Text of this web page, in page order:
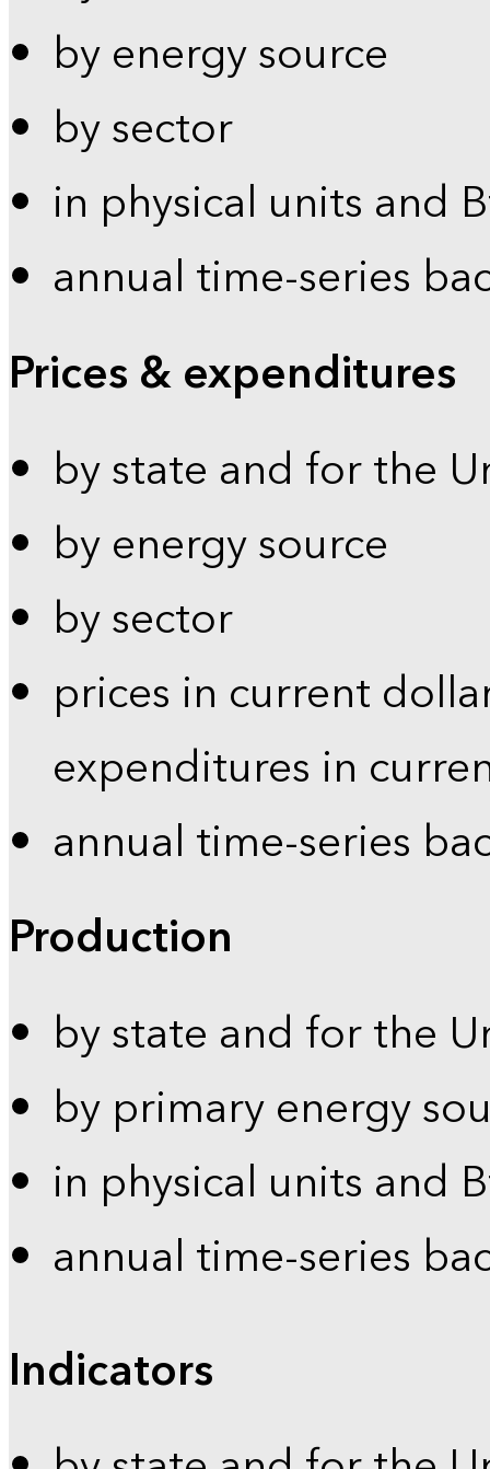
by energy source
by sector
in physical units and
annual time-series
Prices & expenditures
by state and for the
by energy source
by sector
prices in current
expenditures in
annual time-series
Production
by state and for the
by primary energy
in physical units and
annual time-series
Indicators